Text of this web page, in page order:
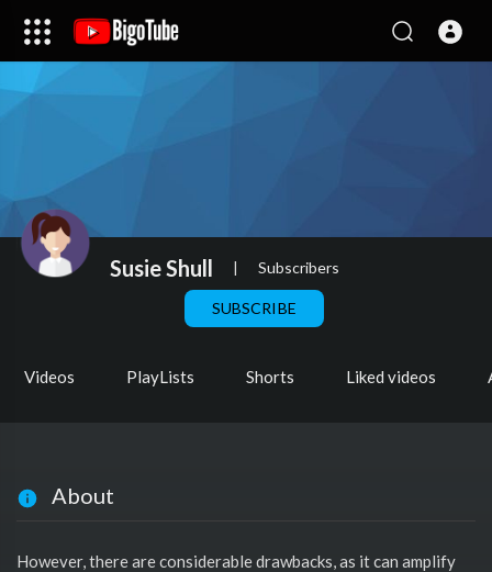
Susie Shull | Subscribers
SUBSCRIBE
Videos PlayLists Shorts Liked videos
About
However, there are considerable drawbacks, as it can amplify